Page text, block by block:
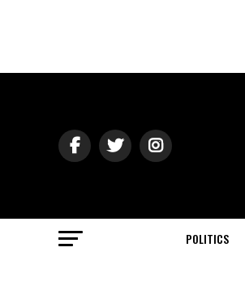
POLITICS